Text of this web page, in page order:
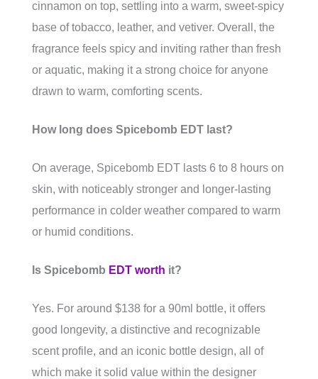
cinnamon on top, settling into a warm, sweet-spicy
base of tobacco, leather, and vetiver. Overall, the
fragrance feels spicy and inviting rather than fresh
or aquatic, making it a strong choice for anyone
drawn to warm, comforting scents.
How long does Spicebomb EDT last?
On average, Spicebomb EDT lasts 6 to 8 hours on
skin, with noticeably stronger and longer-lasting
performance in colder weather compared to warm
or humid conditions.
Is Spicebomb EDT worth it?
Yes. For around $138 for a 90ml bottle, it offers
good longevity, a distinctive and recognizable
scent profile, and an iconic bottle design, all of
which make it solid value within the designer